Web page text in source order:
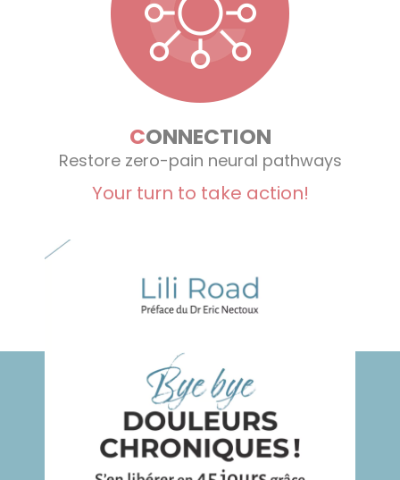
CONNECTION
Restore zero-pain neural pathways
Your turn to take action!